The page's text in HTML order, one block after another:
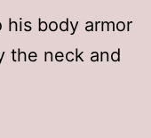
body armor
the neck and